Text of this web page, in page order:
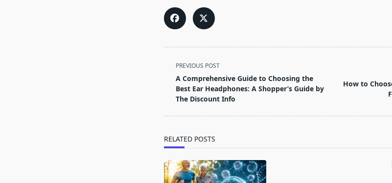
<span
class="nav-
subtitle
screen-
PREVIOUS POST
A Comprehensive Guide to Choosing the
Best Ear Headphones: A Shopper’s Guide by
The Discount Info
How to
RELATED POSTS